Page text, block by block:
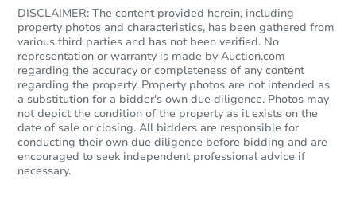
DISCLAIMER: The content provided herein, including
property photos and characteristics, has been gathered from
various third parties and has not been verified. No
representation or warranty is made by Auction.com
regarding the accuracy or completeness of any content
regarding the property. Property photos are not intended as
a substitution for a bidder's own due diligence. Photos may
not depict the condition of the property as it exists on the
date of sale or closing. All bidders are responsible for
conducting their own due diligence before bidding and are
encouraged to seek independent professional advice if
necessary.